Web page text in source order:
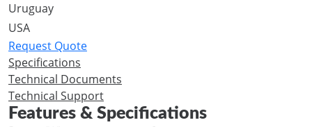
Uruguay
USA
Request Quote
Specifications
Technical Documents
Technical Support
Features & Specifications